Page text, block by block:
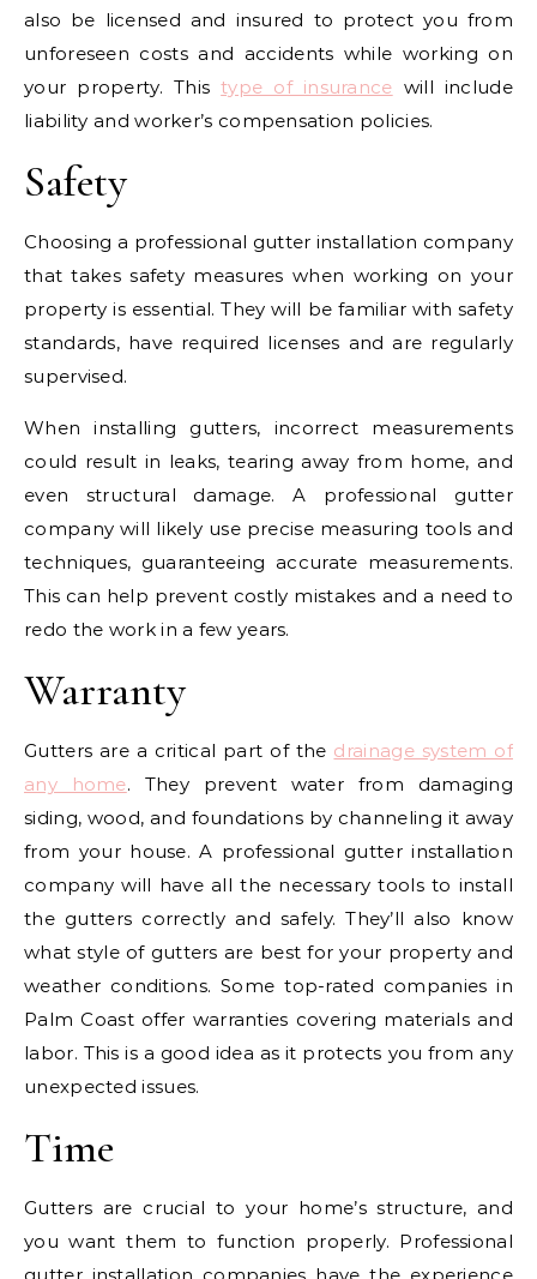
also be licensed and insured to protect you from
unforeseen costs and accidents while working on
your property. Thistype of insurance will include
liability and worker’s compensation policies.
Safety
Choosing a professional gutter installation company
that takes safety measures when working on your
property is essential. They will be familiar with safety
standards, have required licenses and are regularly
supervised.
When installing gutters, incorrect measurements
could result in leaks, tearing away from home, and
even structural damage. A professional gutter
company will likely use precise measuring tools and
techniques, guaranteeing accurate measurements.
This can help prevent costly mistakes and a need to
redo the work in a few years.
Warranty
Gutters are a critical part of the drainage system of
any home. They prevent water from damaging
siding, wood, and foundations by channeling it away
from your house. A professional gutter installation
company will have all the necessary tools to install
the gutters correctly and safely. They’ll also know
what style of gutters are best for your property and
weather conditions. Some top-rated companies in
Palm Coast offer warranties covering materials and
labor. This is a good idea as it protects you from any
unexpected issues.
Time
Gutters are crucial to your home’s structure, and
you want them to function properly. Professional